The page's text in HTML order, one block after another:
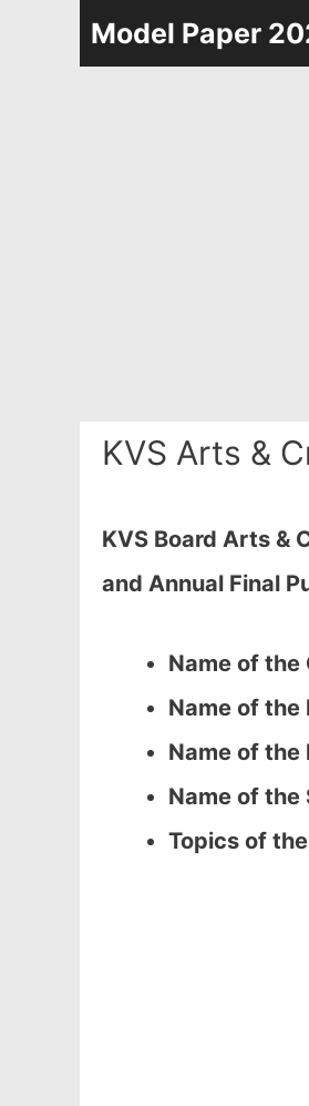
Model Paper
KVS Arts &
KVS Board Arts &
and Annual Final
Name of the
Name of the
Name of the
Name of the
Topics of